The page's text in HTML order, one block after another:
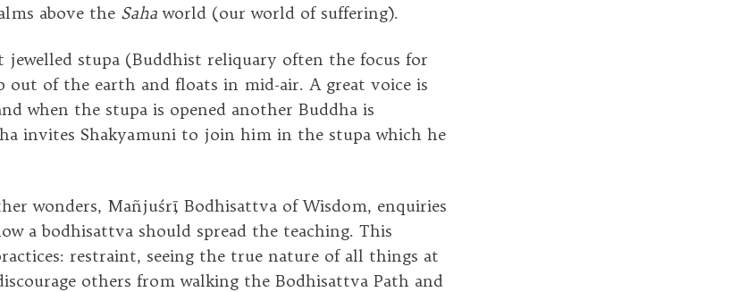
above the Saha world (our world of suffering).
jewelled stupa (Buddhist reliquary often the focus for
out of the earth and floats in mid-air. A great voice is
when the stupa is opened another Buddha is
invites Shakyamuni to join him in the stupa which he
wonders, Mañjuśrī, Bodhisattva of Wisdom, enquiries
a bodhisattva should spread the teaching. This
restraint, seeing the true nature of all things at
others from walking the Bodhisattva Path and